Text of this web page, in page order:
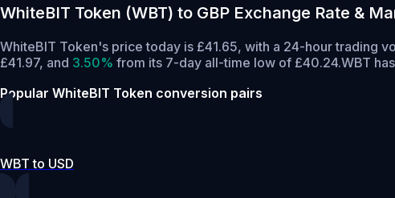
WhiteBIT Token (WBT) to GBP Exchange Rate &
WhiteBIT Token's price today is £41.65, with a 24-hour trading
£41.97, and 3.50% from its 7-day all-time low of £40.24.WBT
Popular WhiteBIT Token conversion pairs
WBT to USD